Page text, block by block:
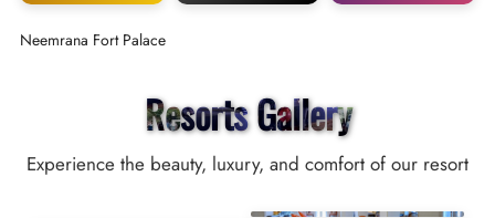
Neemrana Fort Palace
Resorts Gallery
Experience the beauty, luxury, and comfort of our resort